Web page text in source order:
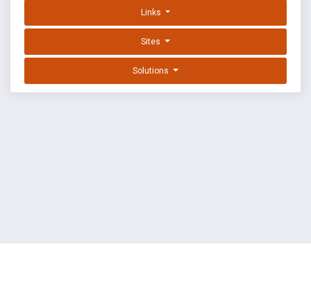
Links
Sites
Solutions